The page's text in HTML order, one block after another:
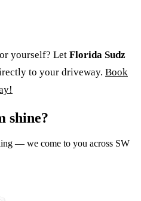
yourself? Let Florida Sudz
to your driveway. Book
shine?
— we come to you across SW